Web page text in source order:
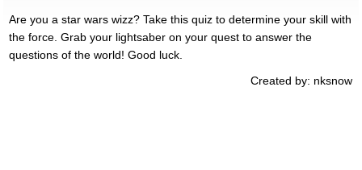
Are you a star wars wizz? Take this quiz to determine your skill with
the force. Grab your lightsaber on your quest to answer the
questions of the world! Good luck.
Created by: nksnow